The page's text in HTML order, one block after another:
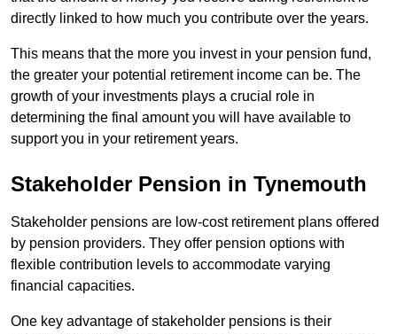
directly linked to how much you contribute over the years.
This means that the more you invest in your pension fund,
the greater your potential retirement income can be. The
growth of your investments plays a crucial role in
determining the final amount you will have available to
support you in your retirement years.
Stakeholder Pension in Tynemouth
Stakeholder pensions are low-cost retirement plans offered
by pension providers. They offer pension options with
flexible contribution levels to accommodate varying
financial capacities.
One key advantage of stakeholder pensions is their